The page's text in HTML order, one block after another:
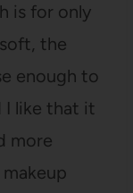
is for only
soft, the
enough to
I like that it
more